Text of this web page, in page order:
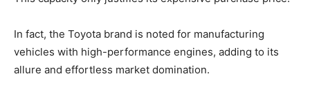
In fact, the Toyota brand is noted for manufacturing
vehicles with high-performance engines, adding to its
allure and effortless market domination.